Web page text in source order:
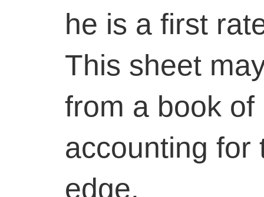
he is a first
This sheet
from a book of
accounting for
edge.